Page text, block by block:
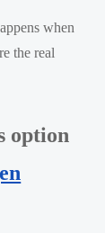
when
the real
option